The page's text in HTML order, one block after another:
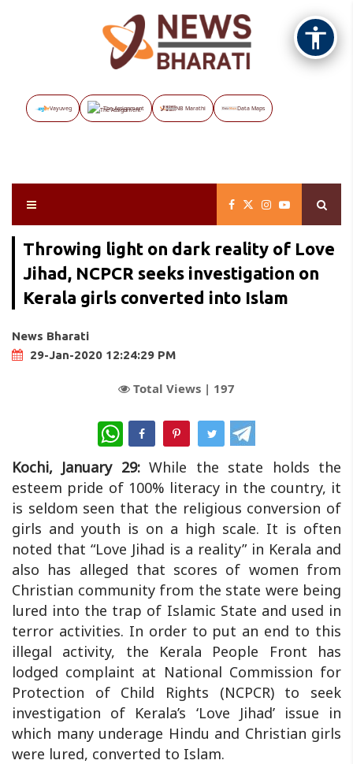
Vayuveg The Assignment NB Marathi Data Maps
Throwing light on dark reality of Love
Jihad, NCPCR seeks investigation on
Kerala girls converted into Islam
News Bharati
29-Jan-2020 12:24:29 PM
Total Views | 197
WhatsApp
Kochi, January 29:While the state holds the
esteem pride of 100% literacy in the country, it
is seldom seen that the religious conversion of
girls and youth is on a high scale. It is often
noted that “Love Jihad is a reality” in Kerala and
also has alleged that scores of women from
Christian community from the state were being
lured into the trap of Islamic State and used in
terror activities. In order to put an end to this
illegal activity, the Kerala People Front has
lodged complaint at National Commission for
Protection of Child Rights (NCPCR) to seek
investigation of Kerala’s ‘Love Jihad’ issue in
which many underage Hindu and Christian girls
were lured, converted to Islam.